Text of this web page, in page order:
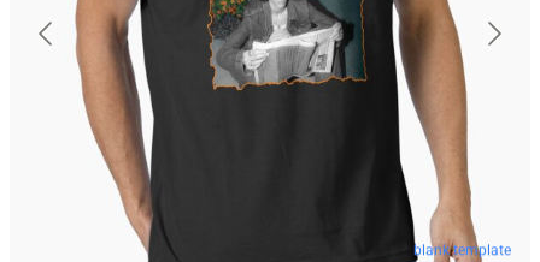
blank template